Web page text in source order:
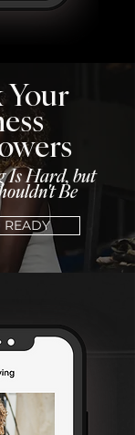
Is Hard, but
Be
READY